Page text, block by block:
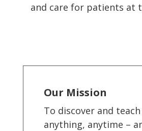
and care for patients at
Our Mission
To discover and
anything, anytime –